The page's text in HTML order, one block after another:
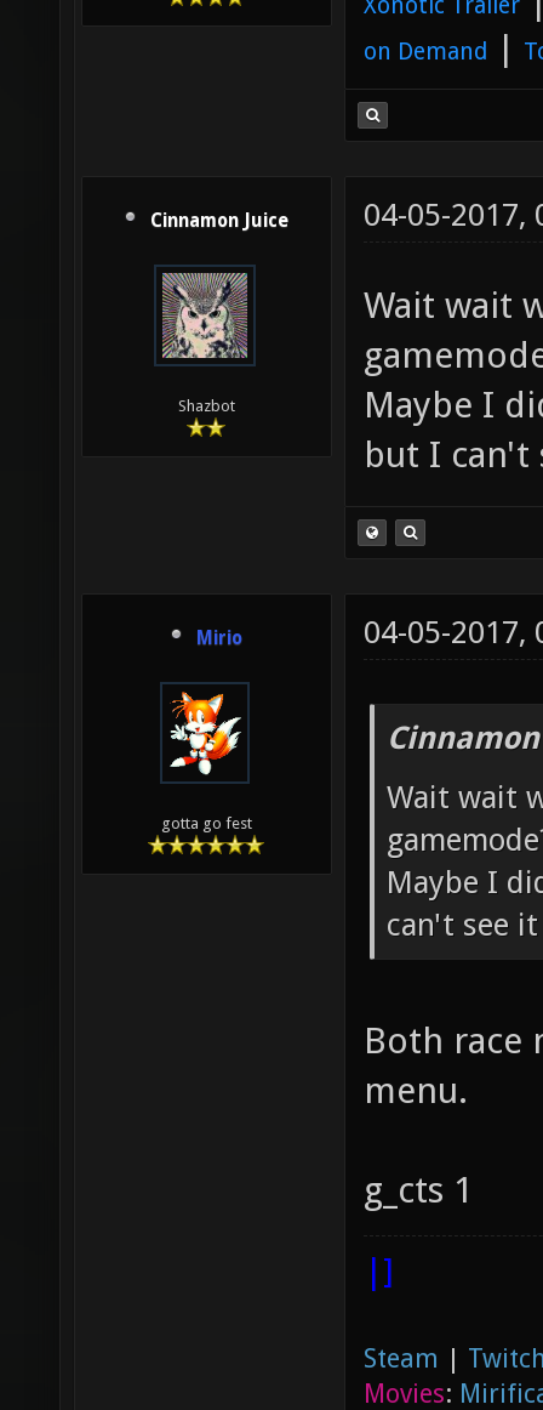
on Demand |
Cinnamon Juice
Shazbot
04-05-2017,
Wait wait
Maybe I
but I can't
Mirio
gotta go fest
04-05-2017,
Wait wait
Maybe I
can't see
Both race
menu.
g_cts 1
|]
Steam |
Movies: